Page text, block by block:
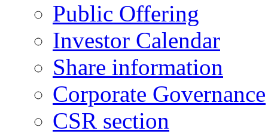
Public Offering
Investor Calendar
Share information
Corporate Governance
CSR section